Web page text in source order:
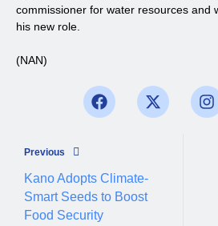
commissioner for water resources and
his new role.
(NAN)
Previous
Kano Adopts Climate-
Smart Seeds to Boost
Food Security